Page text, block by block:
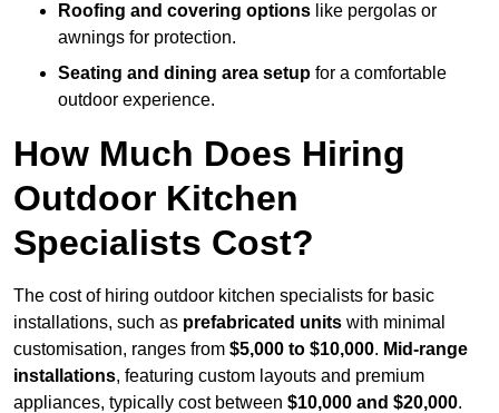
Roofing and covering options like pergolas or
awnings for protection.
Seating and dining area setup for a comfortable
outdoor experience.
How Much Does Hiring
Outdoor Kitchen
Specialists Cost?
The cost of hiring outdoor kitchen specialists for basic
installations, such as prefabricated units with minimal
customisation, ranges from $5,000 to $10,000. Mid-range
installations, featuring custom layouts and premium
appliances, typically cost between $10,000 and $20,000.